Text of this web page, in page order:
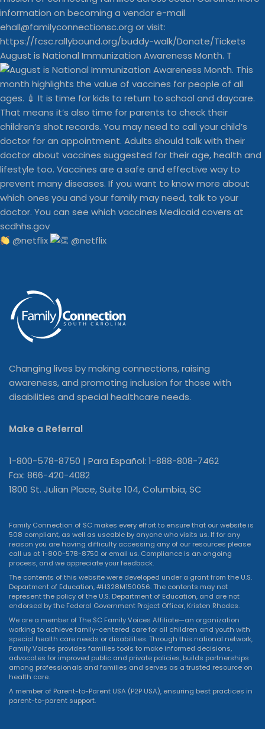
August is National Immunization Awareness Month. T
@netflix
Changing lives by making connections, raising
awareness, and promoting inclusion for those with
disabilities and special healthcare needs.
Make a Referral
1-800-578-8750 | Para Español: 1-888-808-7462
Fax: 866-420-4082
1800 St. Julian Place, Suite 104, Columbia, SC
Family Connection of SC makes every effort to ensure that our website is
508 compliant, as well as useable by anyone who visits us. If for any
reason you are having difficulty accessing any of our resources please
call us at 1-800-578-8750 or email us. Compliance is an ongoing
process, and we appreciate your feedback.
The contents of this website were developed under a grant from the U.S.
Department of Education, #H328M150056. The contents may not
represent the policy of the U.S. Department of Education, and are not
endorsed by the Federal Government Project Officer, Kristen Rhodes.
We are a member of The SC Family Voices Affiliate—an organization
working to achieve family-centered care for all children and youth with
special health care needs or disabilities. Through this national network,
Family Voices provides families tools to make informed decisions,
advocates for improved public and private policies, builds partnerships
among professionals and families and serves as a trusted resource on
health care.
A member of Parent-to-Parent USA (P2P USA), ensuring best practices in
parent-to-parent support.